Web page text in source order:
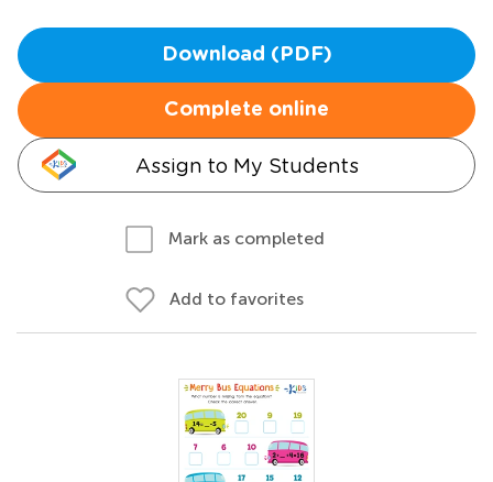
Download (PDF)
Complete online
Assign to My Students
Mark as completed
Add to favorites